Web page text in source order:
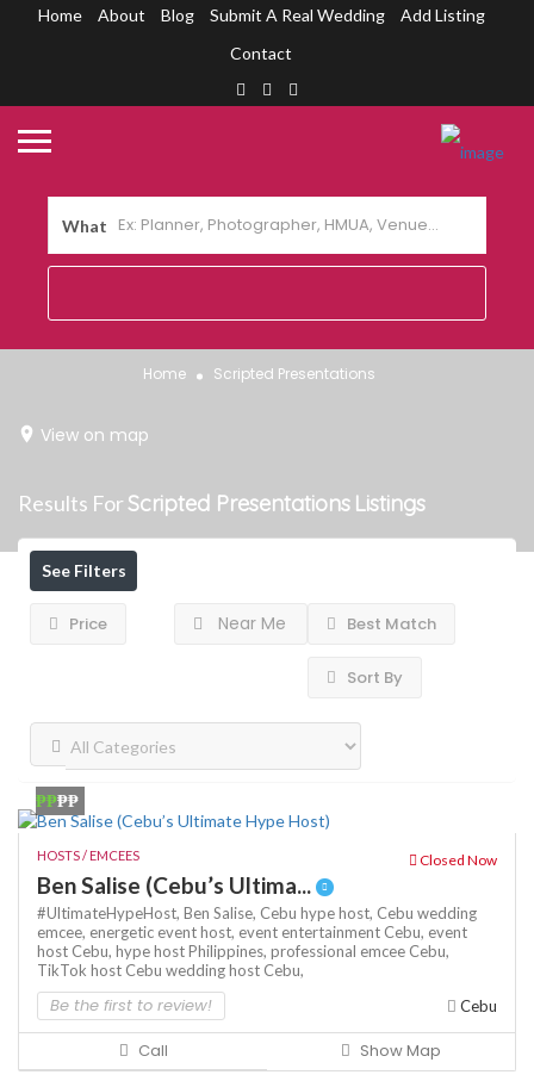
Home About Blog Submit A Real Wedding
Add Listing
Contact
What
Home Scripted Presentations
View on map
Results ForScripted Presentations Listings
See Filters
Price Near Me Best Match
Sort By
₱₱₱₱
HOSTS / EMCEES Closed Now
Ben Salise (Cebu’s Ultima...
#UltimateHypeHost, Ben Salise, Cebu hype host, Cebu wedding
emcee, energetic event host, event entertainment Cebu, event
host Cebu, hype host Philippines, professional emcee Cebu,
TikTok host Cebu wedding host Cebu,
Be the first to review! Cebu
Call Show Map